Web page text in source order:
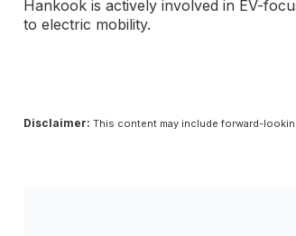
Hankook is actively involved in EV-
to electric mobility.
Disclaimer: This content may include forward-